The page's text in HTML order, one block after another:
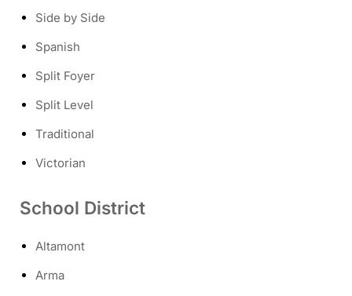
Side by Side
Spanish
Split Foyer
Split Level
Traditional
Victorian
School District
Altamont
Arma